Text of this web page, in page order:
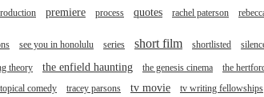
premiere process quotes rachel paterson
see you in honolulu series short film shortlisted
theory the enfield haunting the genesis cinema
the
topical comedy tracey parsons tv movie tv writing fellowships